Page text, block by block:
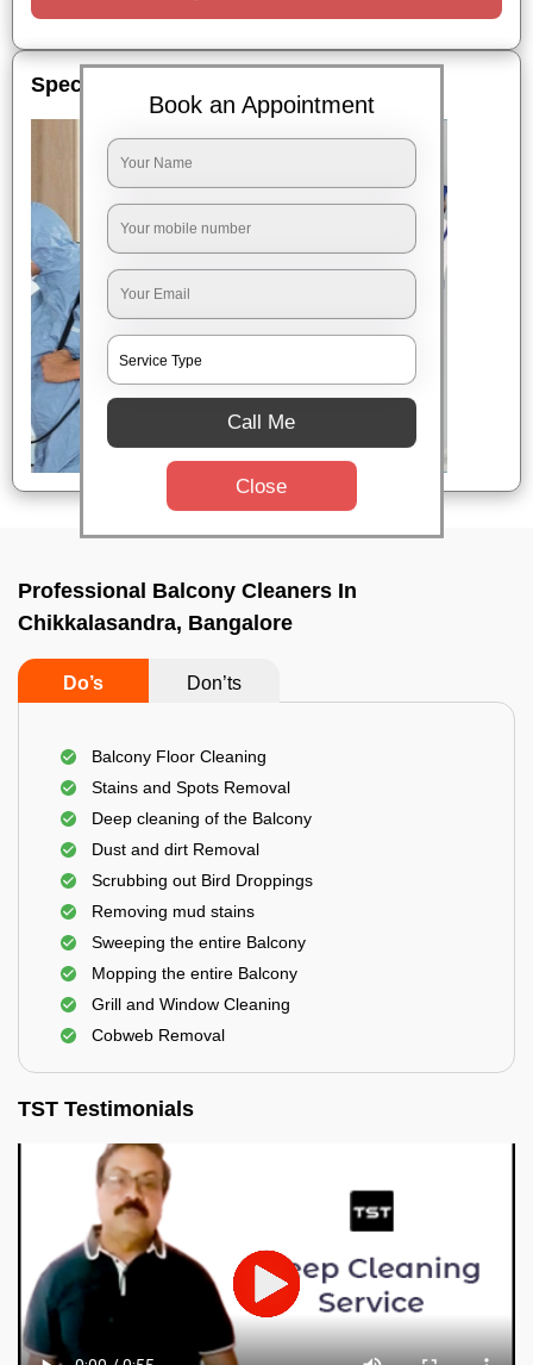
Special Offers
Professional Balcony Cleaners In
Chikkalasandra, Bangalore
Do’s Don’ts
Balcony Floor Cleaning
Stains and Spots Removal
Deep cleaning of the Balcony
Dust and dirt Removal
Scrubbing out Bird Droppings
Removing mud stains
Sweeping the entire Balcony
Mopping the entire Balcony
Grill and Window Cleaning
Cobweb Removal
TST Testimonials
Book an Appointment
Call Me
Close